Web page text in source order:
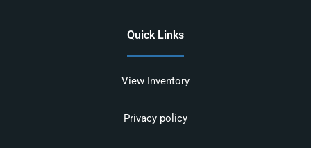
Quick Links
View Inventory
Privacy policy